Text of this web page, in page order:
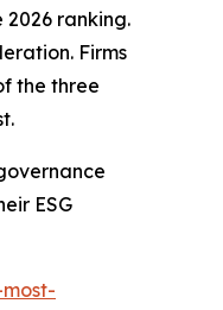
ranking.
Firms
the three
ESG